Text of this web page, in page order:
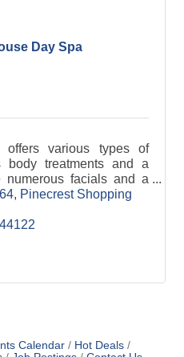
Day Spa
various types of
body treatments and a
numerous facials and a
with our manicures and
Pinecrest Shopping
44122
Calendar
Hot Deals